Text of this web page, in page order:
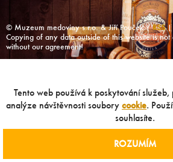
© Muzeum medoviny s.r.o. & Jiří Pouček |RSS|
Copying of any data outside of this website is not
without our agreement!
Tento web používá k poskytování
analýze návštěvnosti soubory cookie.
souhlasíte.
ROZUMÍM